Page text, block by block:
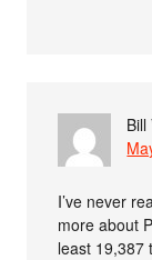
Bill
I’ve never
more about
least 19,387